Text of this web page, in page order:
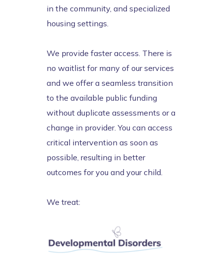
in the community, and specialized
housing settings.
We provide faster access. There is
no waitlist for many of our services
and we offer a seamless transition
to the available public funding
without duplicate assessments or a
change in provider. You can access
critical intervention as soon as
possible, resulting in better
outcomes for you and your child.
We treat: